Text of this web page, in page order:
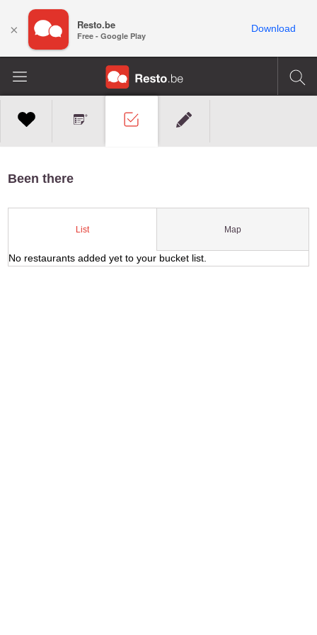
Been there
List Map
No restaurants added yet to your bucket list.
× Resto.be
Free - Google Play
Download